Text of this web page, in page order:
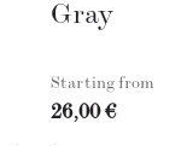
Gray
Starting from
26,00 €